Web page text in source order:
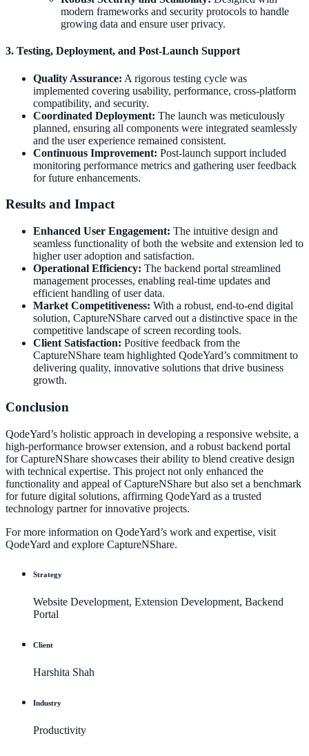
modern frameworks and security protocols to handle
growing data and ensure user privacy.
3. Testing, Deployment, and Post-Launch Support
Quality Assurance: A rigorous testing cycle was
implemented covering usability, performance, cross-platform
compatibility, and security.
Coordinated Deployment: The launch was meticulously
planned, ensuring all components were integrated seamlessly
and the user experience remained consistent.
Continuous Improvement: Post-launch support included
monitoring performance metrics and gathering user feedback
for future enhancements.
Results and Impact
Enhanced User Engagement: The intuitive design and
seamless functionality of both the website and extension led to
higher user adoption and satisfaction.
Operational Efficiency: The backend portal streamlined
management processes, enabling real-time updates and
efficient handling of user data.
Market Competitiveness: With a robust, end-to-end digital
solution, CaptureNShare carved out a distinctive space in the
competitive landscape of screen recording tools.
Client Satisfaction: Positive feedback from the
CaptureNShare team highlighted QodeYard’s commitment to
delivering quality, innovative solutions that drive business
growth.
Conclusion
QodeYard’s holistic approach in developing a responsive website, a
high-performance browser extension, and a robust backend portal
for CaptureNShare showcases their ability to blend creative design
with technical expertise. This project not only enhanced the
functionality and appeal of CaptureNShare but also set a benchmark
for future digital solutions, affirming QodeYard as a trusted
technology partner for innovative projects.
For more information on QodeYard’s work and expertise, visit
QodeYard and explore CaptureNShare.
Strategy
Website Development, Extension Development, Backend
Portal
Client
Harshita Shah
Industry
Productivity